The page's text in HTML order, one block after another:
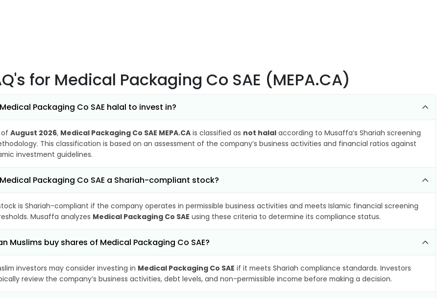
for Medical Packaging Co SAE (MEPA.CA)
Packaging Co SAE halal to invest in?
of August 2026, Medical Packaging Co SAE MEPA.CA is classified as not halal according to Musaffa’s Shariah screening
This classification is based on an assessment of the company’s business activities and financial ratios against
investment guidelines.
Packaging Co SAE a Shariah-compliant stock?
is Shariah-compliant if the company operates in permissible business activities and meets Islamic financial screening
Musaffa analyzes Medical Packaging Co SAE using these criteria to determine its compliance status.
Muslims buy shares of Medical Packaging Co SAE?
investors may consider investing in Medical Packaging Co SAE if it meets Shariah compliance standards. Investors
review the company’s business activities, debt levels, and non-permissible income before making a decision.